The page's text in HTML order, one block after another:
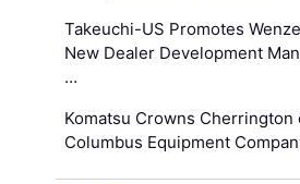
Takeuchi-US Promotes
New Dealer Development
…
Komatsu Crowns Cherrington
Columbus Equipment